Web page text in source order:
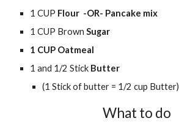
1 CUP Flour -OR- Pancake mix
1 CUP BrownSugar
1 CUP Oatmeal
1 and 1/2Stick Butter
(1 Stick of butter = 1/2 cup Butter)
What to do